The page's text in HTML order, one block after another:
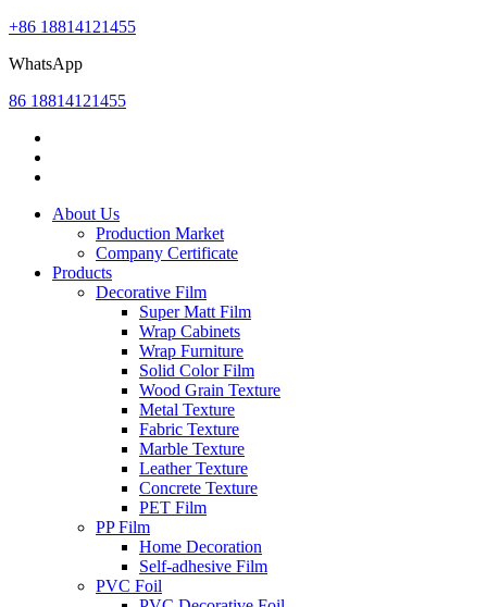
+86 18814121455
WhatsApp
86 18814121455
About Us
Production Market
Company Certificate
Products
Decorative Film
Super Matt Film
Wrap Cabinets
Wrap Furniture
Solid Color Film
Wood Grain Texture
Metal Texture
Fabric Texture
Marble Texture
Leather Texture
Concrete Texture
PET Film
PP Film
Home Decoration
Self-adhesive Film
PVC Foil